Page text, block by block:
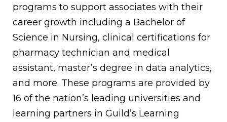
programs to support associates with their
career growth including a Bachelor of
Science in Nursing, clinical certifications for
pharmacy technician and medical
assistant, master’s degree in data analytics,
and more. These programs are provided by
16 of the nation’s leading universities and
learning partners in Guild’s Learning